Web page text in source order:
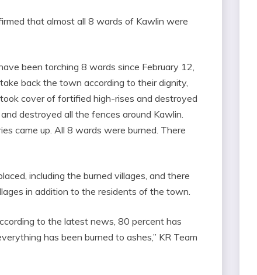
that almost all 8 wards of Kawlin were
been torching 8 wards since February 12,
back the town according to their dignity,
cover of fortified high-rises and destroyed
destroyed all the fences around Kawlin.
came up. All 8 wards were burned. There
including the burned villages, and there
in addition to the residents of the town.
to the latest news, 80 percent has
has been burned to ashes,” KR Team